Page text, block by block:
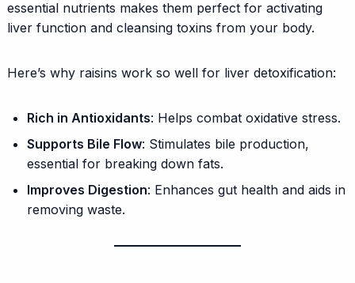
essential nutrients makes them perfect for activating
liver function and cleansing toxins from your body.
Here’s why raisins work so well for liver detoxification:
Rich in Antioxidants: Helps combat oxidative stress.
Supports Bile Flow: Stimulates bile production,
essential for breaking down fats.
Improves Digestion: Enhances gut health and aids in
removing waste.